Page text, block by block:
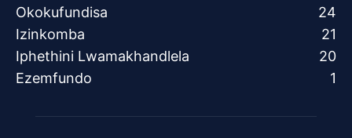
Okokufundisa
24
Izinkomba
21
Iphethini Lwamakhandlela
20
Ezemfundo
1